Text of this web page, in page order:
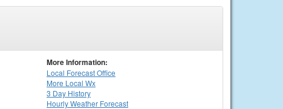
More Information:
Local Forecast Office
More Local Wx
3 Day History
HourlyWeather Forecast